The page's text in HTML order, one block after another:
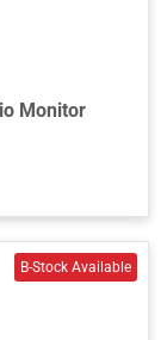
Monitor